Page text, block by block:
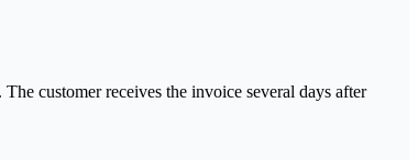
customer receives the invoice several days after